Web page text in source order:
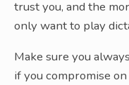
trust you, and the
only want to play
Make sure you always
if you compromise